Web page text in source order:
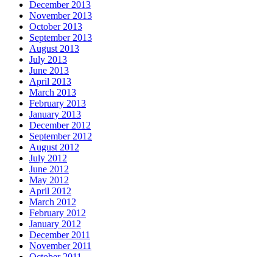
December 2013
November 2013
October 2013
September 2013
August 2013
July 2013
June 2013
April 2013
March 2013
February 2013
January 2013
December 2012
September 2012
August 2012
July 2012
June 2012
May 2012
April 2012
March 2012
February 2012
January 2012
December 2011
November 2011